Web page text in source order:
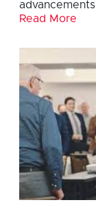
Read More